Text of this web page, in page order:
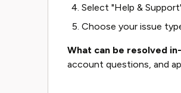
Select "Help &
Choose your issue
What can be resolved
account questions, and